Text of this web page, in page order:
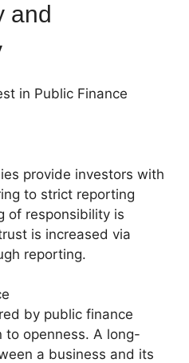
and
provide investors with
to strict reporting
of responsibility is
is increased via
reporting.
by public finance
to openness. A long-
a business and its